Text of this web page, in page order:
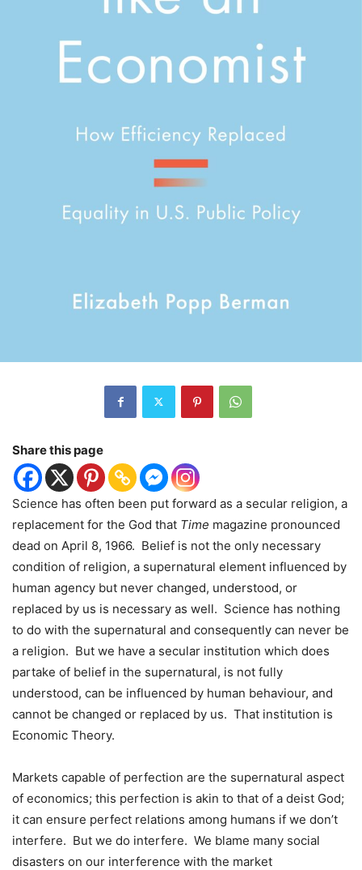
Share this page
Science has often been put forward as a secular religion, a
replacement for the God that Time magazine pronounced
dead on April 8, 1966. Belief is not the only necessary
condition of religion, a supernatural element influenced by
human agency but never changed, understood, or
replaced by us is necessary as well. Science has nothing
to do with the supernatural and consequently can never be
a religion. But we have a secular institution which does
partake of belief in the supernatural, is not fully
understood, can be influenced by human behaviour, and
cannot be changed or replaced by us. That institution is
Economic Theory.
Markets capable of perfection are the supernatural aspect
of economics; this perfection is akin to that of a deist God;
it can ensure perfect relations among humans if we don’t
interfere. But we do interfere. We blame many social
disasters on our interference with the market